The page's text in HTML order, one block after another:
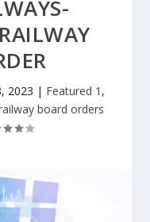
2023 | Featured 1 ,
board orders